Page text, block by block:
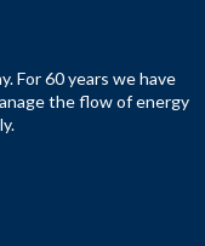
For 60 years we have
the flow of energy